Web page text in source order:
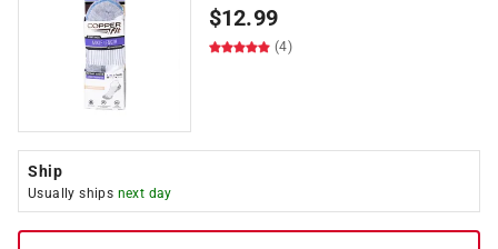
$12.99
(4)
Ship
Usually ships next day